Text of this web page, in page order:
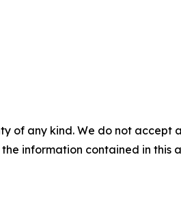
of any kind. We do not
information contained in